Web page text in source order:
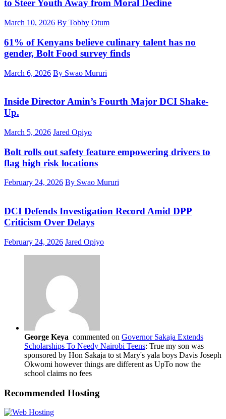
to Steer Youth Away from Moral Decline
March 10, 2026 By Tobby Otum
61% of Kenyans believe culinary talent has no
gender, Bolt Food survey finds
March 6, 2026 By Swao Mururi
Inside Director Amin’s Fourth Major DCI Shake-
Up.
March 5, 2026 Jared Opiyo
Bolt rolls out safety feature empowering drivers to
flag high risk locations
February 24, 2026 By Swao Mururi
DCI Defends Investigation Record Amid DPP
Criticism Over Delays
February 24, 2026 Jared Opiyo
George Keya commented on Governor Sakaja Extends
Scholarships To Needy Nairobi Teens: True my son was
sponsored by Hon Sakaja to st Mary's yala boys Davis Joseph
Okwomi however things are different as UpTo now the
school claims no fees
Recommended Hosting